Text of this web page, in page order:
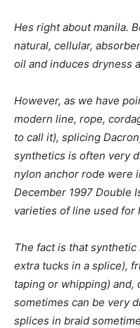
Hes right about manila.
natural, cellular,
oil and induces dryness
However, as we have
modern line, rope,
to call it), splicing
synthetics is often very
nylon anchor rode were
December 1997 Double
varieties of line used for
The fact is that
extra tucks in a splice),
taping or whipping)
sometimes can be very
splices in braid